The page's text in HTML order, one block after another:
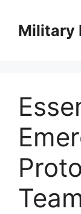
contentMilitary